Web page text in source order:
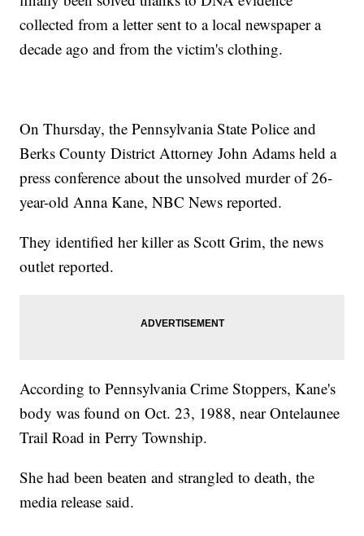
collected from a letter sent to a local newspaper a
decade ago and from the victim's clothing.
On Thursday, the Pennsylvania State Police and
Berks County District Attorney John Adams held a
press conference about the unsolved murder of 26-
year-old Anna Kane, NBC News reported.
They identified her killer as Scott Grim, the news
outlet reported.
According to Pennsylvania Crime Stoppers, Kane's
body was found on Oct. 23, 1988, near Ontelaunee
Trail Road in Perry Township.
She had been beaten and strangled to death, the
media release said.